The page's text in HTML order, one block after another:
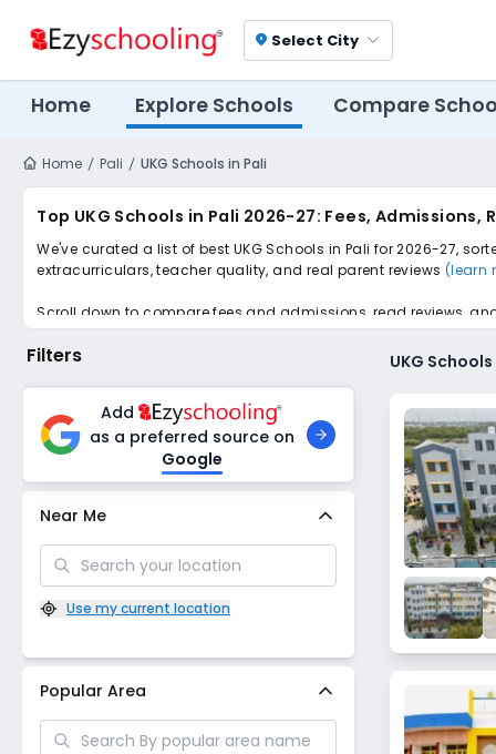
location_on Select City
Home Explore Schools Compare
Home Pali UKG Schools in Pali
Top UKG Schools in Pali 2026-27: Fees, Admissions,
We've curated a list of best UKG Schools in Pali for 2026-27,
extracurriculars, teacher quality, and real parent reviews (learn
Scroll down to compare fees and admissions, read reviews,
Filters
Add
as a preferred source on
Google
Near Me
Use my current location
Popular Area
UKG